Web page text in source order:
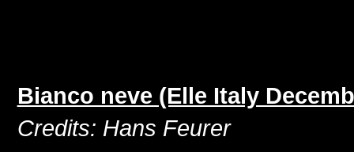
Bianco neve (Elle Italy
Credits: Hans Feurer